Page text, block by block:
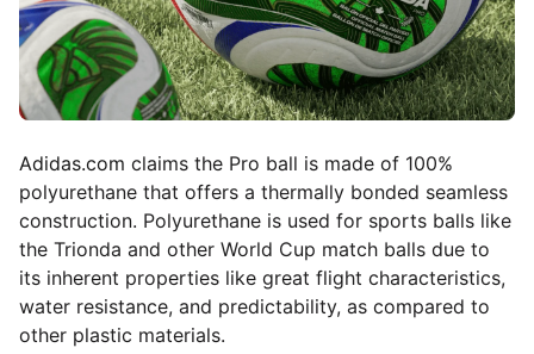
Adidas.com claims the Pro ball is made of 100%
polyurethane that offers a thermally bonded seamless
construction. Polyurethane is used for sports balls like
the Trionda and other World Cup match balls due to
its inherent properties like great flight characteristics,
water resistance, and predictability, as compared to
other plastic materials.